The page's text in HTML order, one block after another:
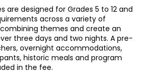
are designed for Grades 5 to 12 and
across a variety of
themes and create an
three days and two nights. A pre-
overnight accommodations,
historic meals and program
in the fee.